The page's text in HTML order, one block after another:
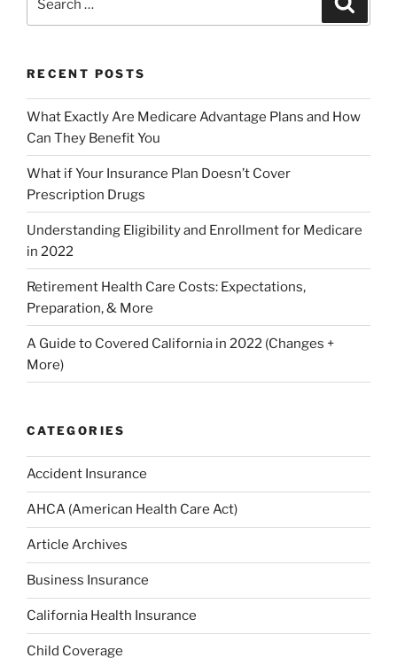
RECENT POSTS
What Exactly Are Medicare Advantage Plans and How
Can They Benefit You
What if Your Insurance Plan Doesn’t Cover
Prescription Drugs
Understanding Eligibility and Enrollment for Medicare
in 2022
Retirement Health Care Costs: Expectations,
Preparation, & More
A Guide to Covered California in 2022 (Changes +
More)
CATEGORIES
Accident Insurance
AHCA (American Health Care Act)
Article Archives
Business Insurance
California Health Insurance
Child Coverage